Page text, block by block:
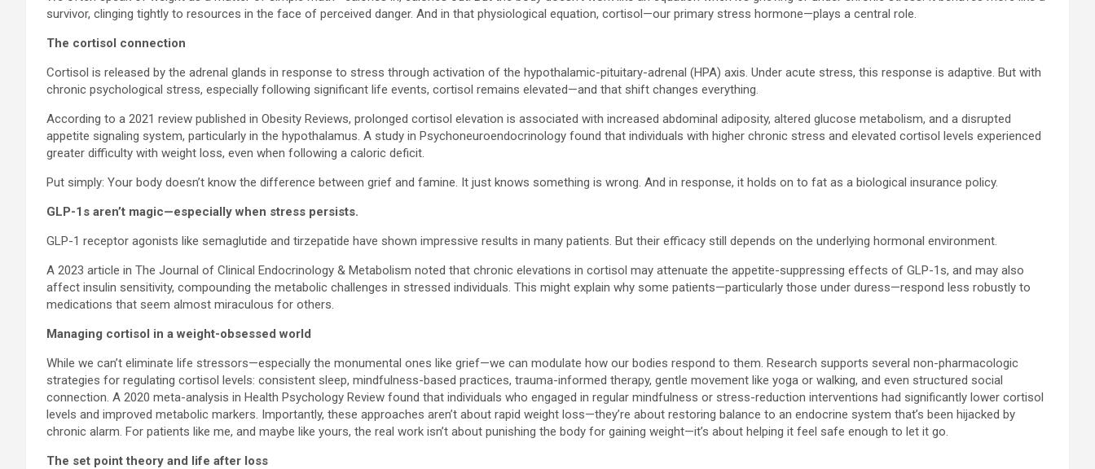
survivor, clinging tightly to resources in the face of perceived danger. And in that physiological equation, cortisol—our primary stress hormone—plays a central role.
The cortisol connection
Cortisol is released by the adrenal glands in response to stress through activation of the hypothalamic-pituitary-adrenal (HPA) axis. Under acute stress, this response is adaptive. But with
chronic psychological stress, especially following significant life events, cortisol remains elevated—and that shift changes everything.
According to a 2021 review published in Obesity Reviews, prolonged cortisol elevation is associated with increased abdominal adiposity, altered glucose metabolism, and a disrupted
appetite signaling system, particularly in the hypothalamus. A study in Psychoneuroendocrinology found that individuals with higher chronic stress and elevated cortisol levels experienced
greater difficulty with weight loss, even when following a caloric deficit.
Put simply: Your body doesn’t know the difference between grief and famine. It just knows something is wrong. And in response, it holds on to fat as a biological insurance policy.
GLP-1s aren’t magic—especially when stress persists.
GLP-1 receptor agonists like semaglutide and tirzepatide have shown impressive results in many patients. But their efficacy still depends on the underlying hormonal environment.
A 2023 article in The Journal of Clinical Endocrinology & Metabolism noted that chronic elevations in cortisol may attenuate the appetite-suppressing effects of GLP-1s, and may also
affect insulin sensitivity, compounding the metabolic challenges in stressed individuals. This might explain why some patients—particularly those under duress—respond less robustly to
medications that seem almost miraculous for others.
Managing cortisol in a weight-obsessed world
While we can’t eliminate life stressors—especially the monumental ones like grief—we can modulate how our bodies respond to them. Research supports several non-pharmacologic
strategies for regulating cortisol levels: consistent sleep, mindfulness-based practices, trauma-informed therapy, gentle movement like yoga or walking, and even structured social
connection. A 2020 meta-analysis in Health Psychology Review found that individuals who engaged in regular mindfulness or stress-reduction interventions had significantly lower cortisol
levels and improved metabolic markers. Importantly, these approaches aren’t about rapid weight loss—they’re about restoring balance to an endocrine system that’s been hijacked by
chronic alarm. For patients like me, and maybe like yours, the real work isn’t about punishing the body for gaining weight—it’s about helping it feel safe enough to let it go.
The set point theory and life after loss